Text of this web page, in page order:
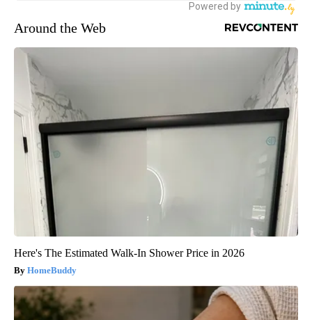
Around the Web
Here's The Estimated Walk-In Shower Price in 2026
HomeBuddy